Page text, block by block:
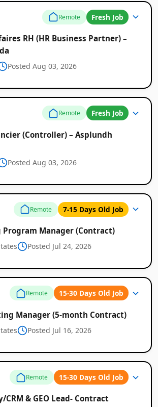
Remote Fresh Job
RH (HR Business Partner) –
Posted Aug 03, 2026
Remote Fresh Job
(Controller) – Asplundh
Posted Aug 03, 2026
Remote 7-15 Days Old Job
Manager (Contract)
Posted Jul 24, 2026
Remote 15-30 Days Old Job
Manager (5-month Contract)
Posted Jul 16, 2026
Remote 15-30 Days Old Job
& GEO Lead- Contract